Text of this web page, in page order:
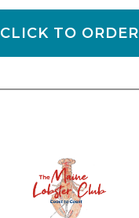
CLICK TO ORDER